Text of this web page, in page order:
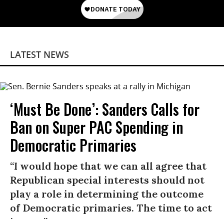
LATEST NEWS
‘Must Be Done’: Sanders Calls for
Ban on Super PAC Spending in
Democratic Primaries​
“I would hope that we can all agree that
Republican special interests should not
play a role in determining the outcome
of Democratic primaries. The time to act